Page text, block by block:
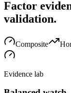
Factor
validation.
Composite
Evidence lab